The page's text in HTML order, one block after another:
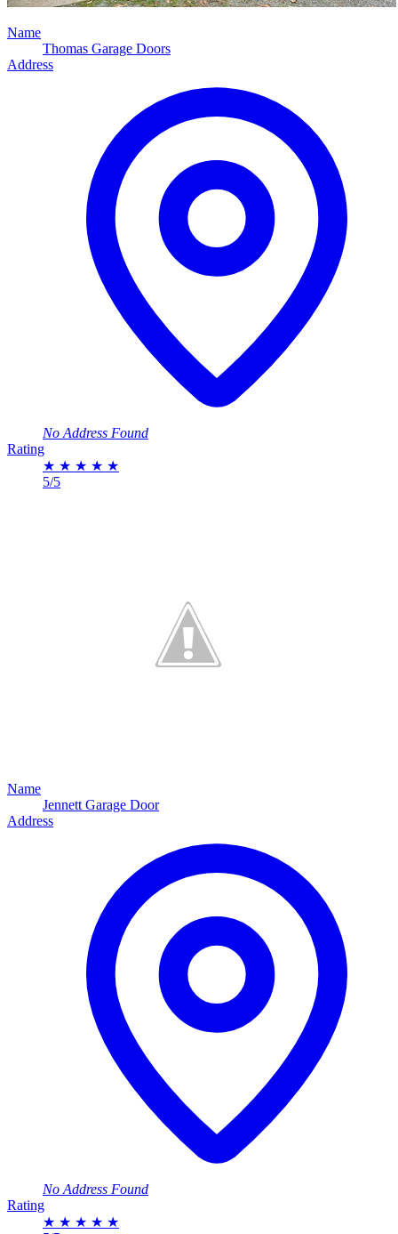
Name
Thomas Garage Doors
Address
No Address Found
Rating
★ ★ ★ ★ ★
5/5
Name
Jennett Garage Door
Address
No Address Found
Rating
★ ★ ★ ★ ★